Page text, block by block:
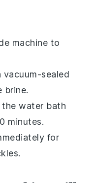
machine to
vacuum-sealed
brine.
the water bath
minutes.
for